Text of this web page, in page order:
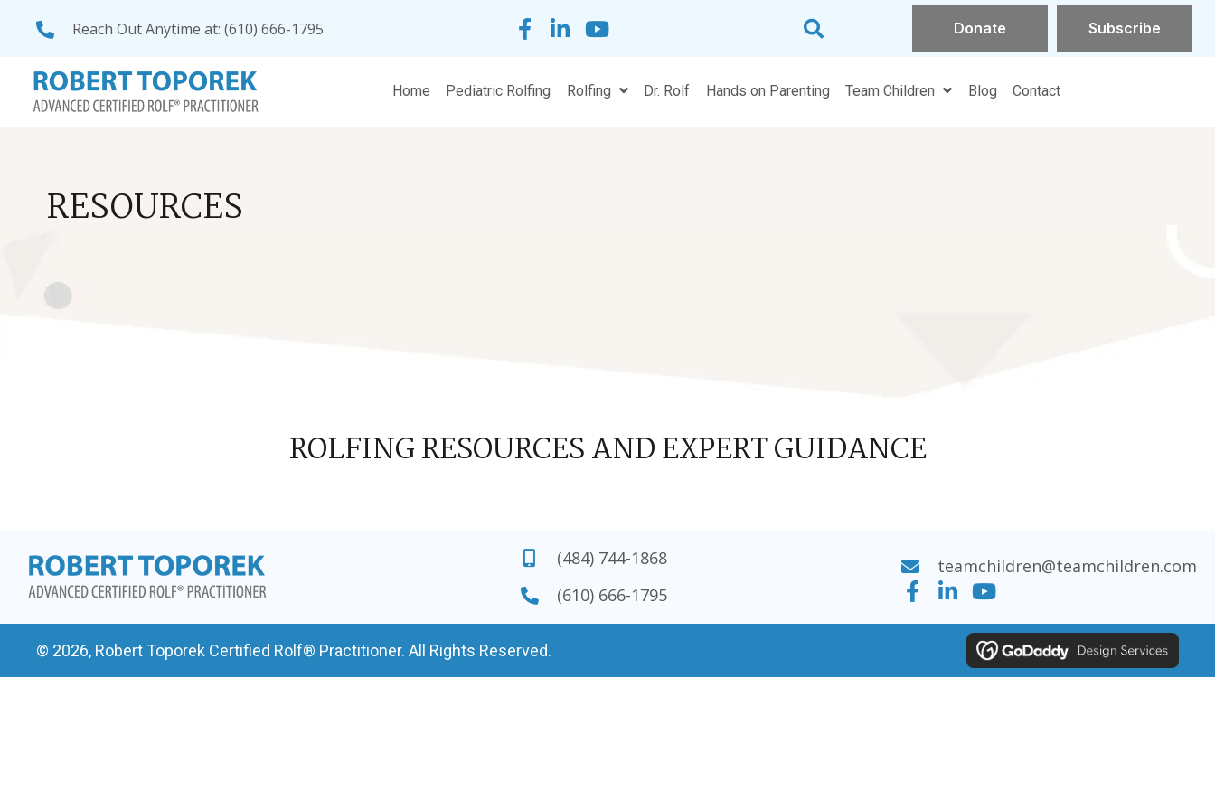
Reach Out Anytime at: (610) 666-1795 Donate Subscribe
Pediatric Rolfing Hands on Parenting Team Children
RESOURCES
ROLFING RESOURCES AND EXPERT GUIDANCE
(484) 744-1868
(610) 666-1795
teamchildren@teamchildren.com
© 2026, Robert Toporek Certified Rolf® Practitioner. All Rights Reserved.